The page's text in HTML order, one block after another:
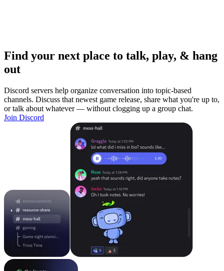
Find your next place to talk, play, & hang
out
Discord servers help organize conversation into topic-based
channels. Discuss that newest game release, share what you're up to,
or talk about whatever — without clogging up a group chat.
Join Discord